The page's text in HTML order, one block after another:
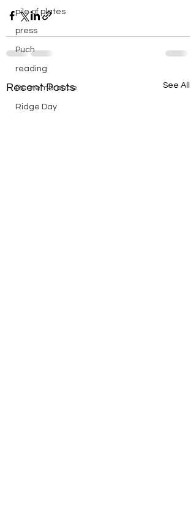
pile of plates
press
Puch
reading
Remembrance
Ridge Day
Recent Posts See All